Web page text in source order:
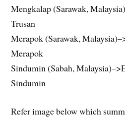
Mengkalap (Sarawak,
Trusan
Merapok (Sarawak,
Merapok
Sindumin (Sabah,
Sindumin
Refer image below which